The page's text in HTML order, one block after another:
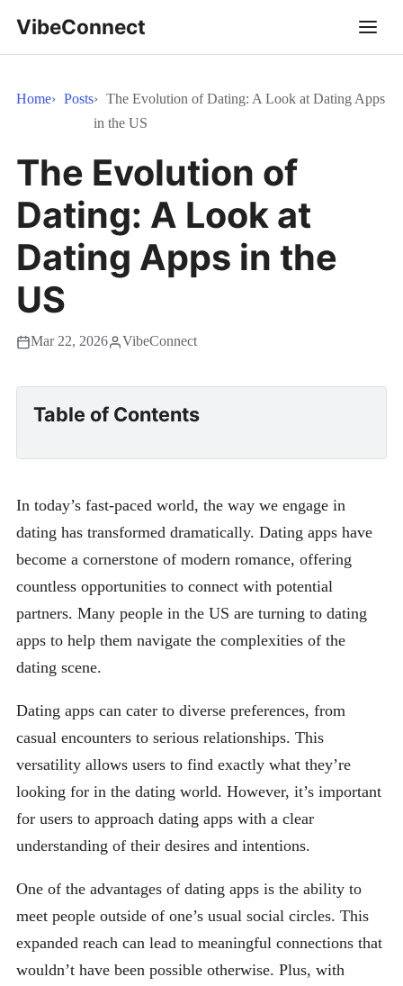
VibeConnect
Home Posts
The Evolution of Dating: A Look at Dating Apps
in the US
The Evolution of
Dating: A Look at
Dating Apps in the
US
Mar 22, 2026 VibeConnect
Table of Contents
In today’s fast-paced world, the way we engage in
dating has transformed dramatically. Dating apps have
become a cornerstone of modern romance, offering
countless opportunities to connect with potential
partners. Many people in the US are turning to dating
apps to help them navigate the complexities of the
dating scene.
Dating apps can cater to diverse preferences, from
casual encounters to serious relationships. This
versatility allows users to find exactly what they’re
looking for in the dating world. However, it’s important
for users to approach dating apps with a clear
understanding of their desires and intentions.
One of the advantages of dating apps is the ability to
meet people outside of one’s usual social circles. This
expanded reach can lead to meaningful connections that
wouldn’t have been possible otherwise. Plus, with